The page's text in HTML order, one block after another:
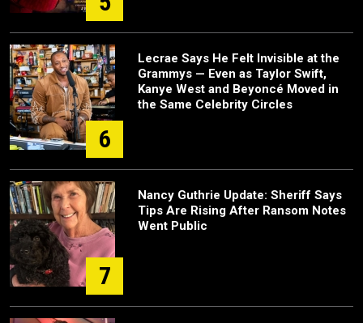
6
Lecrae Says He Felt Invisible at the
Grammys — Even as Taylor Swift,
Kanye West and Beyoncé Moved in
the Same Celebrity Circles
7
Nancy Guthrie Update: Sheriff Says
Tips Are Rising After Ransom Notes
Went Public